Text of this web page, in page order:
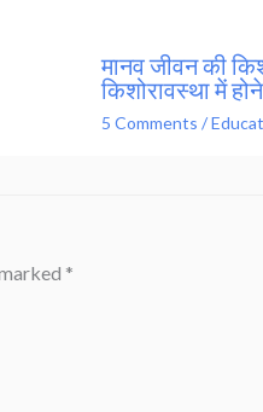
मानव जीवन की
किशोरावस्था में
5 Comments /
*